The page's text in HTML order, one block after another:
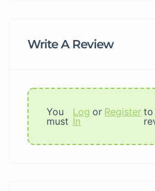
Write A Review
You
must
Log
In
or Register to